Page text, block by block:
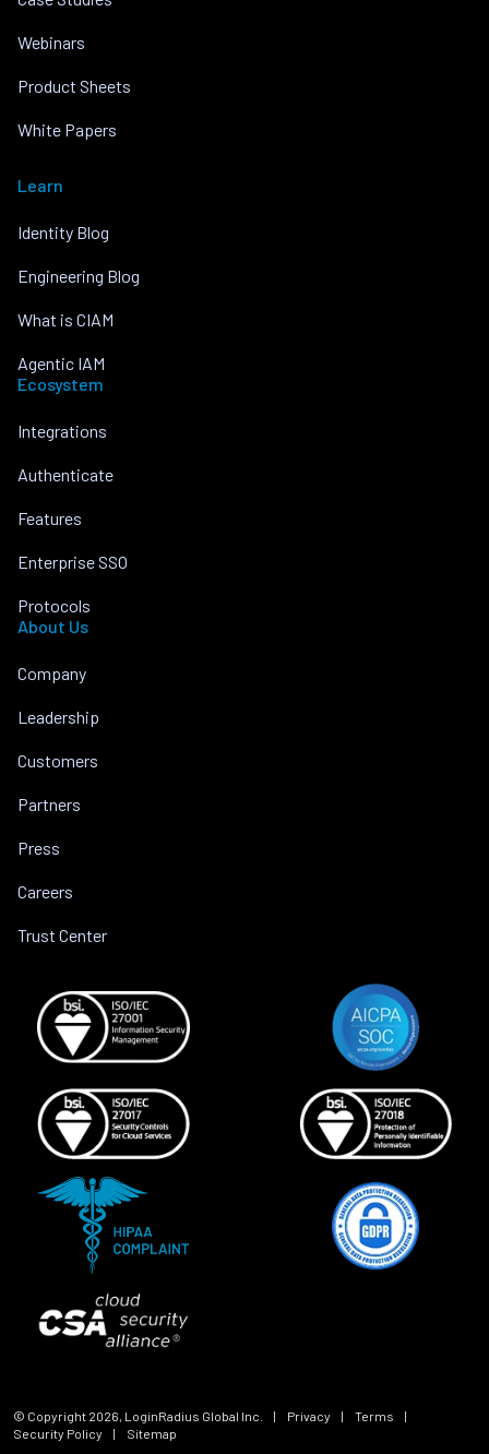
Webinars
Product Sheets
White Papers
Learn
Identity Blog
Engineering Blog
What is CIAM
Agentic IAM
Ecosystem
Integrations
Authenticate
Features
Enterprise SSO
Protocols
About Us
Company
Leadership
Customers
Partners
Press
Careers
Trust Center
© Copyright 2026, LoginRadius Global Inc. | Privacy | Terms
|
Security Policy
| Sitemap